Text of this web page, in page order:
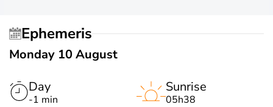
Ephemeris
Monday 10 August
Day
-1 min
Sunrise
05h38